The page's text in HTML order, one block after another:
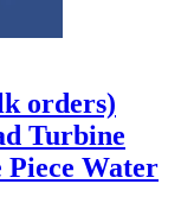
orders)
Turbine
Piece Water